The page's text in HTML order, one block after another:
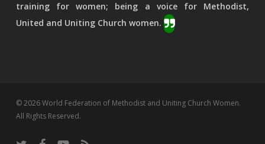
training for women; being a voice for Methodist,
United and Uniting Church women.
© 2026 World Federation of Methodist and Uniting Church Women.
All Rights Reserved.